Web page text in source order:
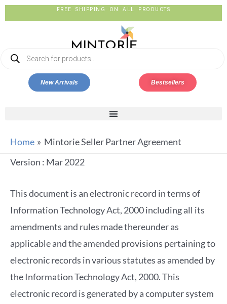
FREE SHIPPING ON ALL PRODUCTS
New Arrivals Bestsellers
Home
Mintorie Seller Partner Agreement
Version : Mar 2022
This document is an electronic record in terms of
Information Technology Act, 2000 including all its
amendments and rules made thereunder as
applicable and the amended provisions pertaining to
electronic records in various statutes as amended by
the Information Technology Act, 2000. This
electronic record is generated by a computer system